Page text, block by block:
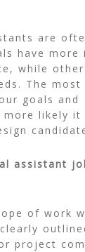
are
have more
while
The
goals and
more likely
assistant
of work
project